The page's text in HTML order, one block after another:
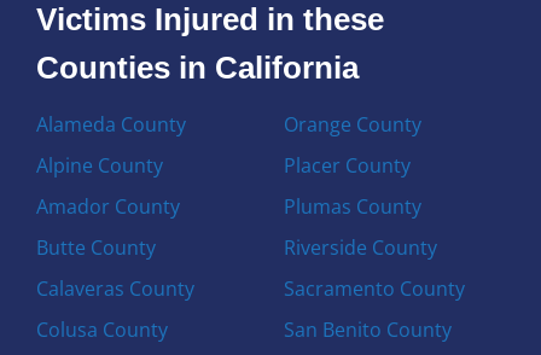
Victims Injured in these
Counties in California
Alameda County
Alpine County
Amador County
Butte County
Calaveras County
Colusa County
Orange County
Placer County
Plumas County
Riverside County
Sacramento County
San Benito County